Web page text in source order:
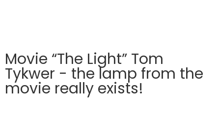
Movie “The Light” Tom
Tykwer - the lamp from the
movie really exists!